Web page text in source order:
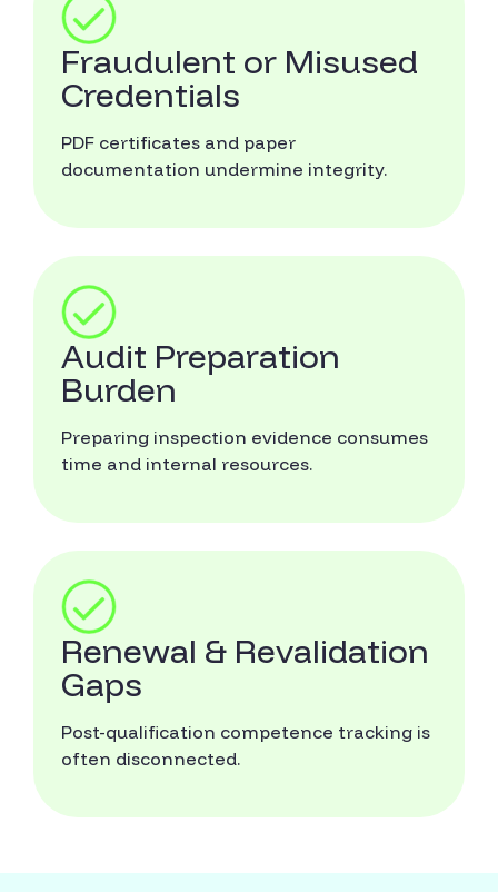
Fraudulent or Misused
Credentials
PDF certificates and paper
documentation undermine integrity.
Audit Preparation
Burden
Preparing inspection evidence consumes
time and internal resources.
Renewal & Revalidation
Gaps
Post-qualification competence tracking is
often disconnected.